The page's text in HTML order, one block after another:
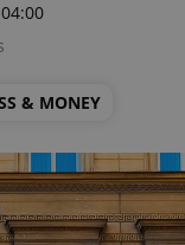
& MONEY